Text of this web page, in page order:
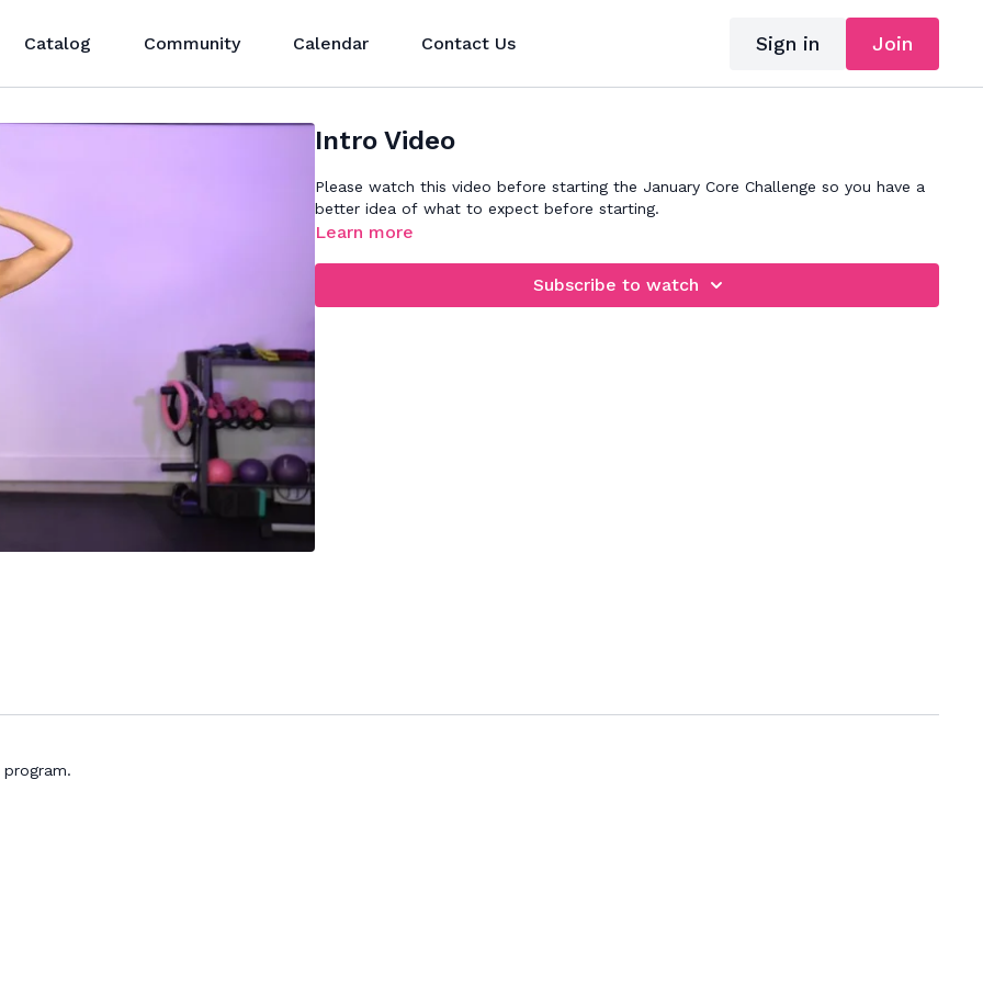
Catalog Community Calendar Contact Us Sign in Join
Intro Video
Please watch this video before starting the January Core Challenge so you have a
better idea of what to expect before starting.
Learn more
Subscribe to watch